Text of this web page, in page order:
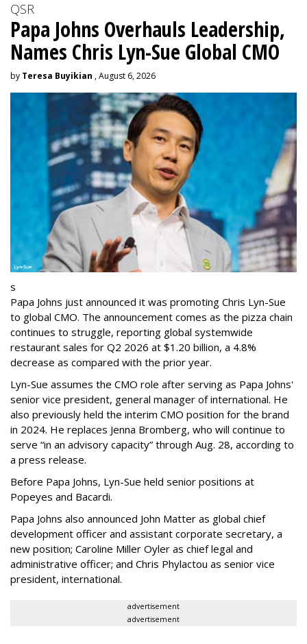
QSR
Papa Johns Overhauls Leadership,
Names Chris Lyn-Sue Global CMO
by Teresa Buyikian , August 6, 2026
s
Papa Johns just announced it was promoting Chris Lyn-Sue
to global CMO. The announcement comes as the pizza chain
continues to struggle, reporting global systemwide
restaurant sales for Q2 2026 at $1.20 billion, a 4.8%
decrease as compared with the prior year.
Lyn-Sue assumes the CMO role after serving as Papa Johns'
senior vice president, general manager of international. He
also previously held the interim CMO position for the brand
in 2024. He replaces Jenna Bromberg, who will continue to
serve “in an advisory capacity” through Aug. 28, according to
a press release.
Before Papa Johns, Lyn-Sue held senior positions at
Popeyes and Bacardi.
Papa Johns also announced John Matter as global chief
development officer and assistant corporate secretary, a
new position; Caroline Miller Oyler as chief legal and
administrative officer; and Chris Phylactou as senior vice
president, international.
advertisement
advertisement